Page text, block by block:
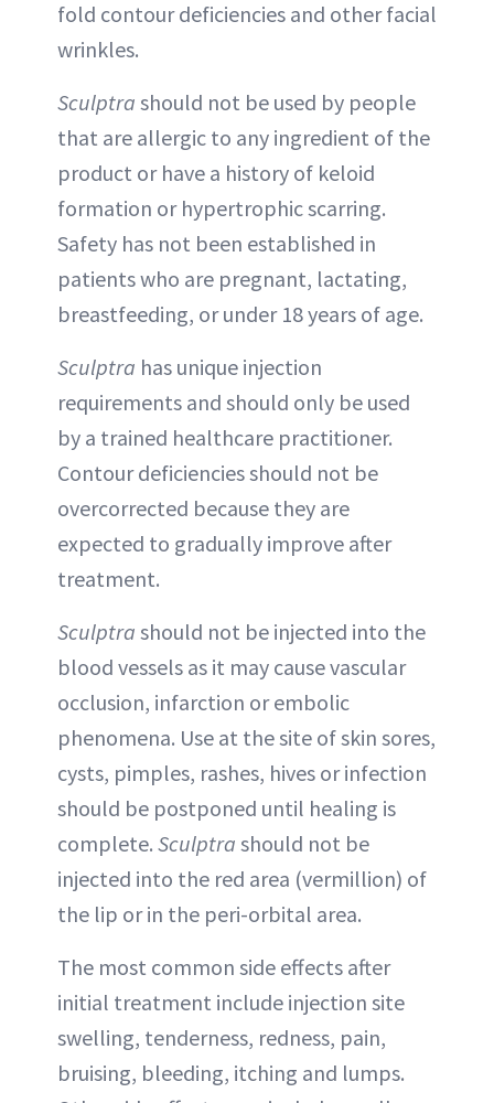
fold contour deficiencies and other facial
wrinkles.
Sculptra should not be used by people
that are allergic to any ingredient of the
product or have a history of keloid
formation or hypertrophic scarring.
Safety has not been established in
patients who are pregnant, lactating,
breastfeeding, or under 18 years of age.
Sculptra has unique injection
requirements and should only be used
by a trained healthcare practitioner.
Contour deficiencies should not be
overcorrected because they are
expected to gradually improve after
treatment.
Sculptra should not be injected into the
blood vessels as it may cause vascular
occlusion, infarction or embolic
phenomena. Use at the site of skin sores,
cysts, pimples, rashes, hives or infection
should be postponed until healing is
complete. Sculptra should not be
injected into the red area (vermillion) of
the lip or in the peri-orbital area.
The most common side effects after
initial treatment include injection site
swelling, tenderness, redness, pain,
bruising, bleeding, itching and lumps.